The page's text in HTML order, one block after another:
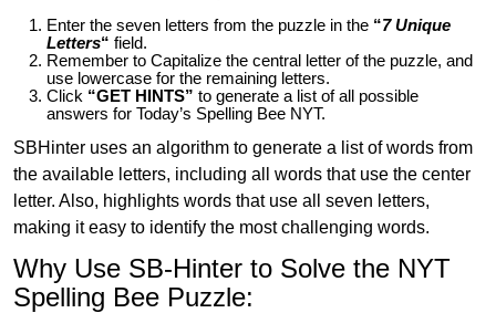
Enter the seven letters from the puzzle in the “7 Unique
Letters“ field.
Remember to Capitalize the central letter of the puzzle, and
use lowercase for the remaining letters.
Click “GET HINTS” to generate a list of all possible
answers for Today’s Spelling Bee NYT.
SBHinter uses an algorithm to generate a list of words from
the available letters, including all words that use the center
letter. Also, highlights words that use all seven letters,
making it easy to identify the most challenging words.
Why Use SB-Hinter to Solve the NYT
Spelling Bee Puzzle: